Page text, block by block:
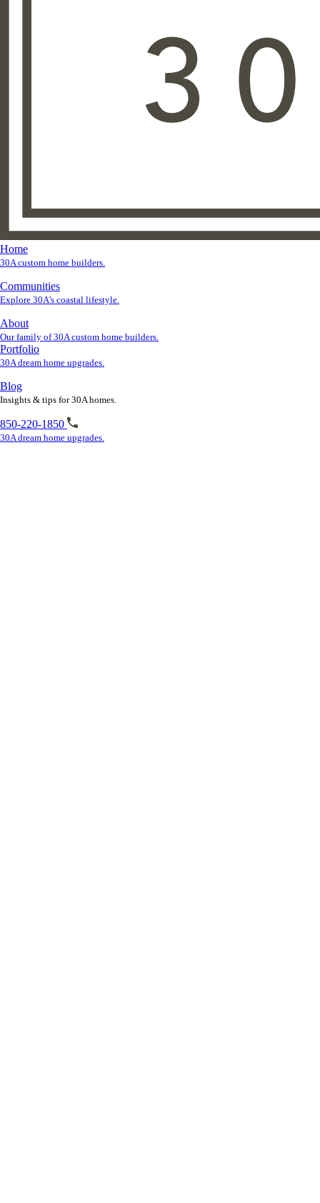
Home
30A custom home builders.
Communities
Explore 30A’s coastal lifestyle.
About
Our family of 30A custom home builders.
Portfolio
30A dream home upgrades.
Blog
Insights & tips for 30A homes.
850-220-1850
30A dream home upgrades.